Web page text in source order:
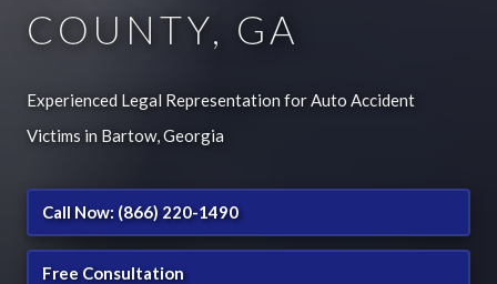
COUNTY, GA
Experienced Legal Representation for Auto Accident
Victims in Bartow, Georgia
Call Now: (866) 220-1490
Free Consultation